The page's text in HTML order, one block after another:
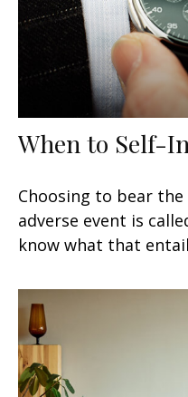
When to Self-
Choosing to bear
adverse event is
know what that